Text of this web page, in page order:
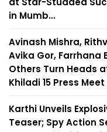
in Mumb...
Avinash Mishra,
Avika Gor, Farrhana
Others Turn Heads
Khiladi 15 Press Meet
Karthi Unveils
Teaser; Spy Action